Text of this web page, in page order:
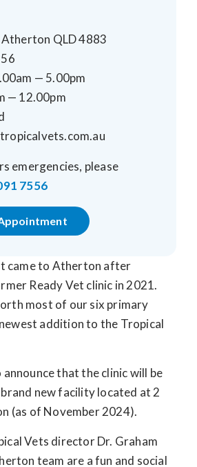
came to Atherton after
Ready Vet clinic in 2021.
most of our six primary
addition to the Tropical
that the clinic will be
new facility located at 2
(as of November 2024).
Vets director Dr. Graham
team are a fun and social
Atherton QLD 4883
— 5.00pm
— 12.00pm
emergencies, please
7556